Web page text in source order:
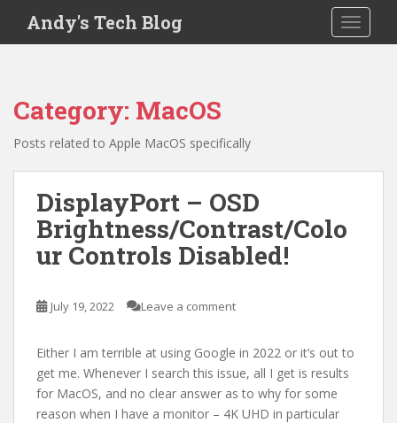
i
Andy's Tech Blog
Category: MacOS
Posts related to Apple MacOS specifically
DisplayPort – OSD
Brightness/Contrast/Colo
ur Controls Disabled!
July 19, 2022 Leave a comment
Either I am terrible at using Google in 2022 or it’s out to
get me. Whenever I search this issue, all I get is results
for MacOS, and no clear answer as to why for some
reason when I have a monitor – 4K UHD in particular